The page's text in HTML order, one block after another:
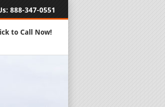
888-347-0551
to Call Now!